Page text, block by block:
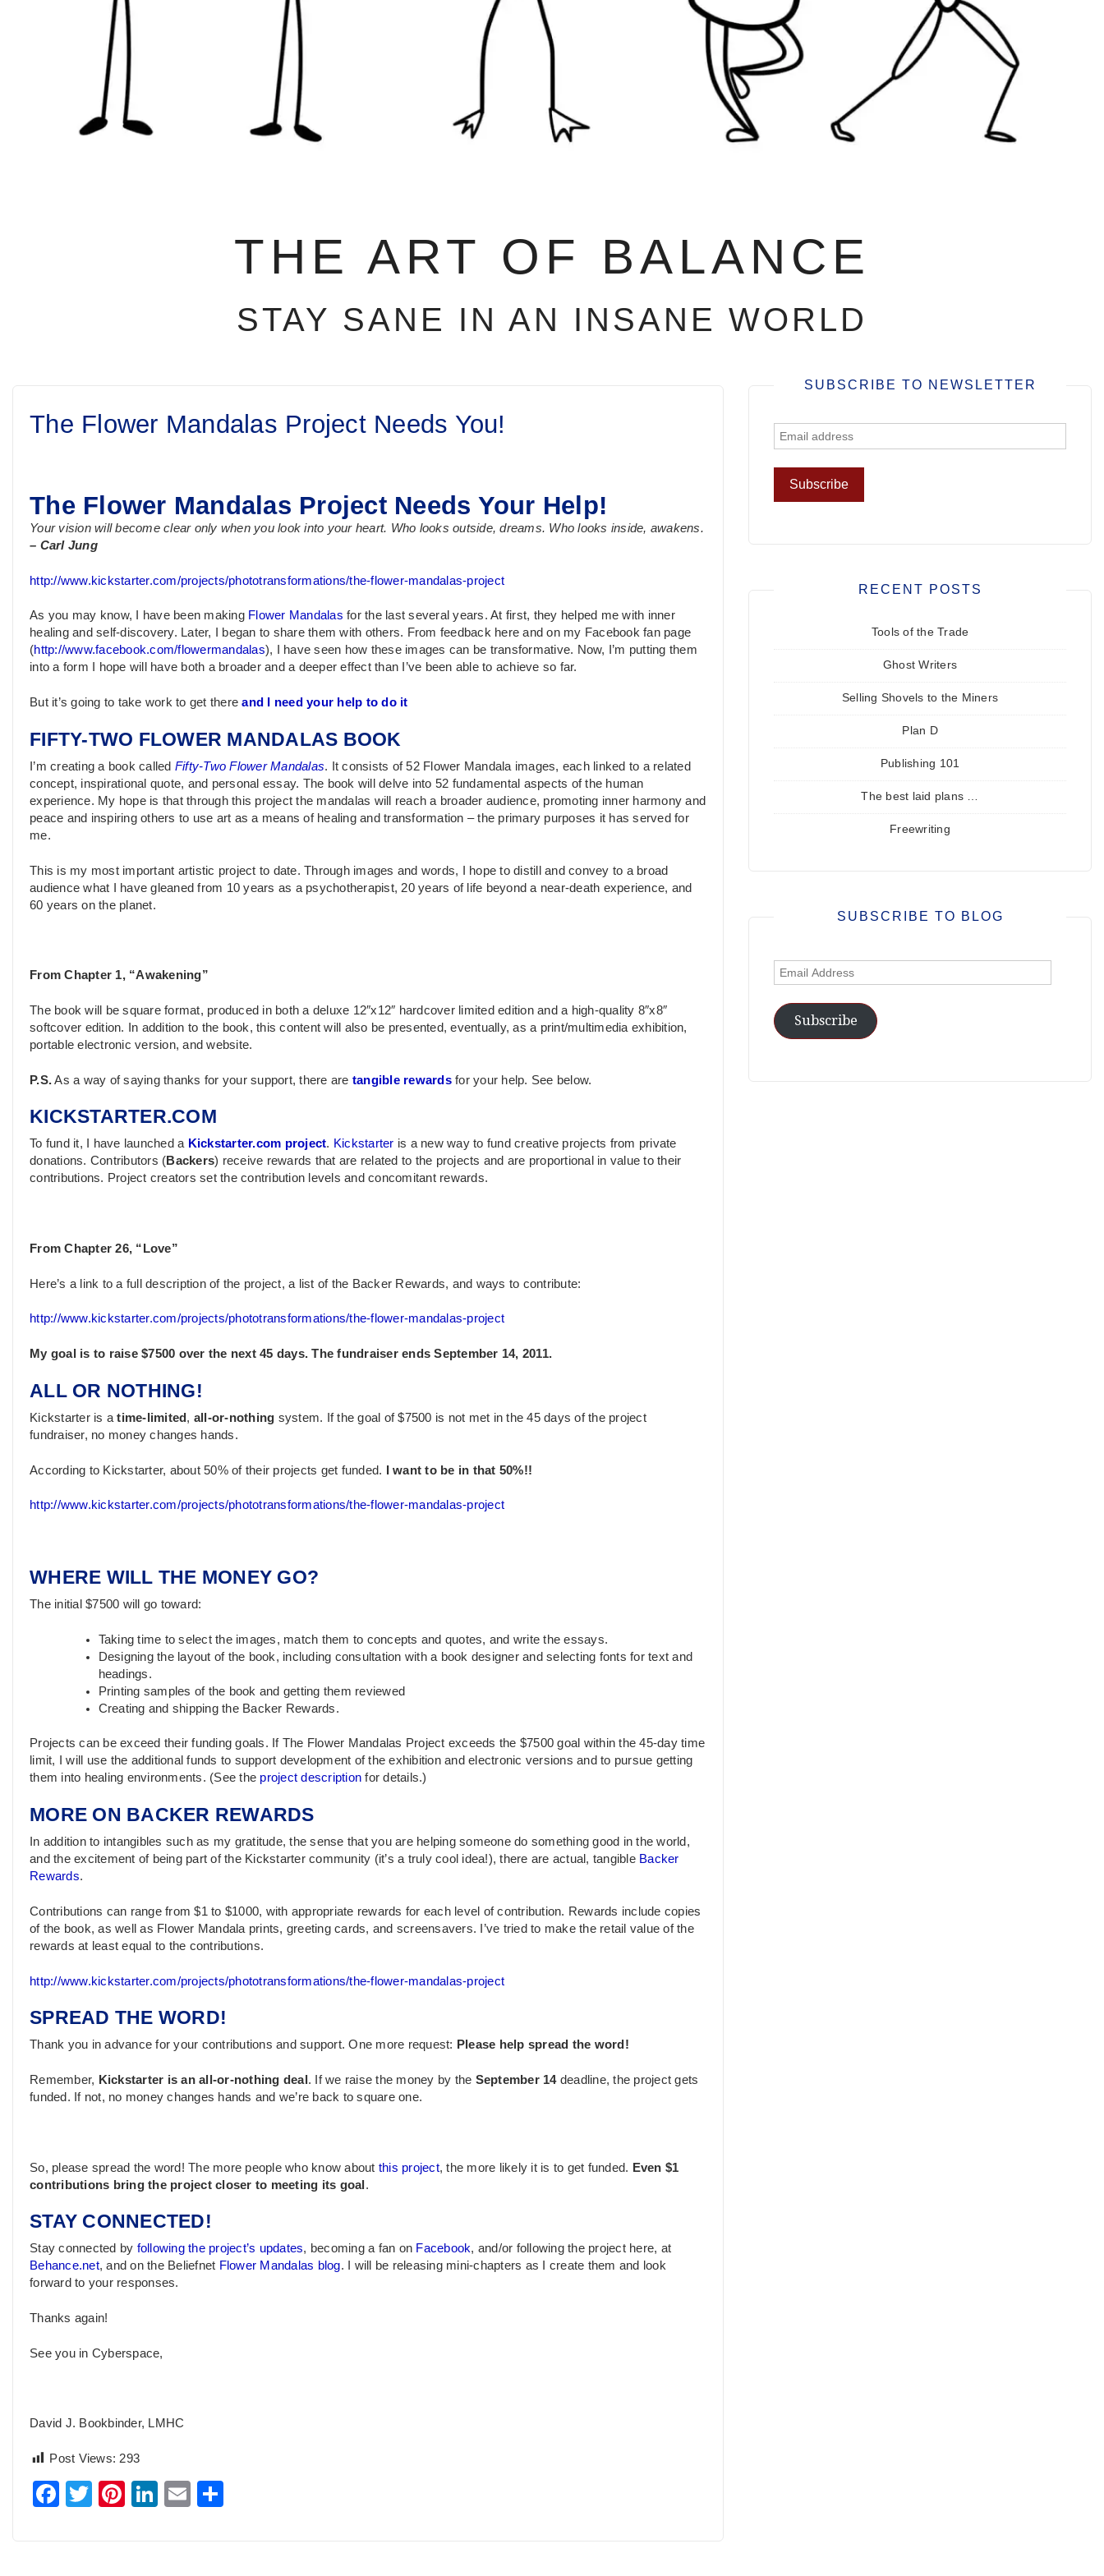
THE ART OF BALANCE
STAY SANE IN AN INSANE WORLD
The Flower Mandalas Project Needs You!
The Flower Mandalas Project Needs Your Help!
Your vision will become clear only when you look into your heart. Who looks outside, dreams. Who looks inside, awakens.
– Carl Jung
http://www.kickstarter.com/projects/phototransformations/the-flower-mandalas-project
As you may know, I have been making Flower Mandalas for the last several years. At first, they helped me with inner
healing and self-discovery. Later, I began to share them with others. From feedback here and on my Facebook fan page
(http://www.facebook.com/flowermandalas), I have seen how these images can be transformative. Now, I’m putting them
into a form I hope will have both a broader and a deeper effect than I’ve been able to achieve so far.
But it’s going to take work to get thereand I need your help to do it
FIFTY-TWO FLOWER MANDALAS BOOK
I’m creating a book called Fifty-Two Flower Mandalas. It consists of 52 Flower Mandala images, each linked to a related
concept, inspirational quote, and personal essay. The book will delve into 52 fundamental aspects of the human
experience. My hope is that through this project the mandalas will reach a broader audience, promoting inner harmony and
peace and inspiring others to use art as a means of healing and transformation – the primary purposes it has served for
me.
This is my most important artistic project to date. Through images and words, I hope to distill and convey to a broad
audience what I have gleaned from 10 years as a psychotherapist, 20 years of life beyond a near-death experience, and
60 years on the planet.
From Chapter 1, “Awakening”
The book will be square format, produced in both a deluxe 12″x12″ hardcover limited edition and a high-quality 8″x8″
softcover edition. In addition to the book, this content will also be presented, eventually, as a print/multimedia exhibition,
portable electronic version, and website.
P.S.As a way of saying thanks for your support, there are tangible rewardsfor your help. See below.
KICKSTARTER.COM
To fund it, I have launched a Kickstarter.com project. Kickstarter is a new way to fund creative projects from private
donations. Contributors (Backers) receive rewards that are related to the projects and are proportional in value to their
contributions. Project creators set the contribution levels and concomitant rewards.
From Chapter 26, “Love”
Here’s a link to a full description of the project, a list of the Backer Rewards, and ways to contribute:
http://www.kickstarter.com/projects/phototransformations/the-flower-mandalas-project
My goal is to raise $7500 over the next 45 days. The fundraiser ends September 14, 2011.
ALL OR NOTHING!
Kickstarter is atime-limited , all-or-nothing system. If the goal of $7500 is not met in the 45 days of the project
fundraiser, no money changes hands.
According to Kickstarter, about 50% of their projects get funded. I want to be in that 50%!!
http://www.kickstarter.com/projects/phototransformations/the-flower-mandalas-project
WHERE WILL THE MONEY GO?
The initial $7500 will go toward:
Taking time to select the images, match them to concepts and quotes, and write the essays.
Designing the layout of the book, including consultation with a book designer and selecting fonts for text and
headings.
Printing samples of the book and getting them reviewed
Creating and shipping the Backer Rewards.
Projects can be exceed their funding goals. If The Flower Mandalas Project exceeds the $7500 goal within the 45-day time
limit, I will use the additional funds to support development of the exhibition and electronic versions and to pursue getting
them into healing environments. (See the project description for details.)
MORE ON BACKER REWARDS
In addition to intangibles such as my gratitude, the sense that you are helping someone do something good in the world,
and the excitement of being part of the Kickstarter community (it’s a truly cool idea!), there are actual, tangible Backer
Rewards.
Contributions can range from $1 to $1000, with appropriate rewards for each level of contribution. Rewards include copies
of the book, as well as Flower Mandala prints, greeting cards, and screensavers. I’ve tried to make the retail value of the
rewards at least equal to the contributions.
http://www.kickstarter.com/projects/phototransformations/the-flower-mandalas-project
SPREAD THE WORD!
Thank you in advance for your contributions and support. One more request: Please help spread the word!
Remember, Kickstarter is an all-or-nothing deal . If we raise the money by the September 14 deadline, the project gets
funded. If not, no money changes hands and we’re back to square one.
So, please spread the word! The more people who know about this project, the more likely it is to get funded. Even $1
contributions bring the project closer to meeting its goal .
STAY CONNECTED!
Stay connected by following the project’s updates, becoming a fan on Facebook, and/or following the project here, at
Behance.net, and on the Beliefnet Flower Mandalas blog. I will be releasing mini-chapters as I create them and look
forward to your responses.
Thanks again!
See you in Cyberspace,
David J. Bookbinder, LMHC
Post Views: 293
Facebook
TwitterPinterest
LinkedIn
Email
SUBSCRIBE TO NEWSLETTER
RECENT POSTS
Tools of the Trade
Ghost Writers
Selling Shovels to the Miners
Plan D
Publishing 101
The best laid plans …
Freewriting
SUBSCRIBE TO BLOG
Email
Address
Subscribe